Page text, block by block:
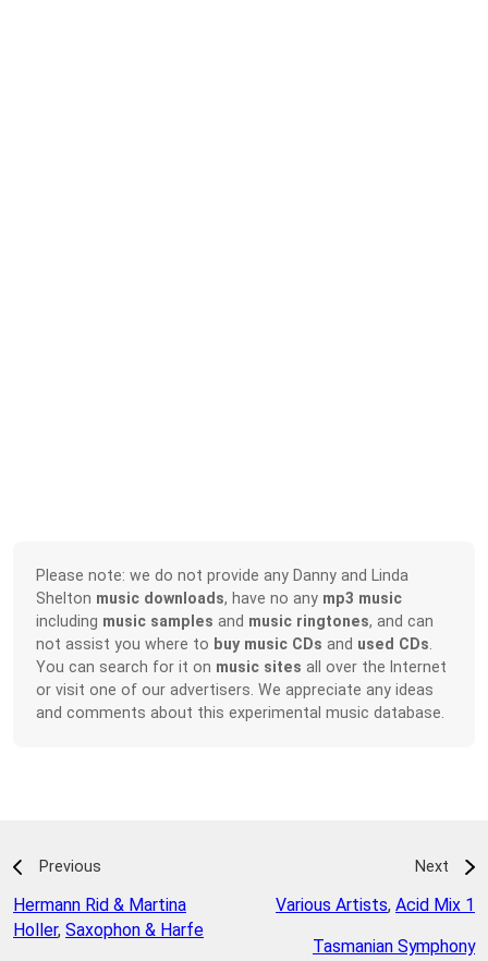
Please note: we do not provide any Danny and Linda
Shelton music downloads, have no any mp3 music
including music samples and music ringtones, and can
not assist you where to buy music CDs and used CDs
You can search for it on music sites all over the Internet
or visit one of our advertisers. We appreciate any ideas
and comments about this experimental music database.
Previous
Hermann Rid & Martina
Holler, Saxophon & Harfe
Next
Various Artists, Acid Mix 1
Tasmanian Symphony